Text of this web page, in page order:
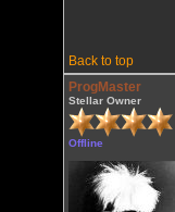
Back to top
ProgMaster
Stellar Owner
Offline